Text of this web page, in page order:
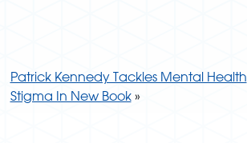
Patrick Kennedy Tackles Mental Health
Stigma In New Book»